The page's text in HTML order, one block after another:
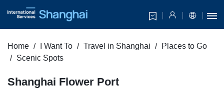
Home I Want To Travel in Shanghai
Places to Go
Scenic Spots
Shanghai Flower Port